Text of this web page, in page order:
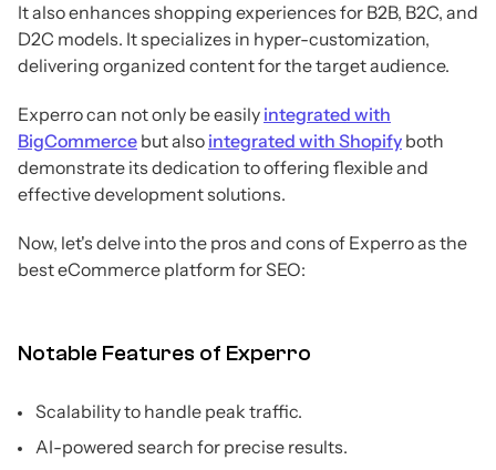
It also enhances shopping experiences for B2B, B2C, and
D2C models. It specializes in hyper-customization,
delivering organized content for the target audience.
Experro can not only be easily integrated with
BigCommerce but also integrated with Shopify both
demonstrate its dedication to offering flexible and
effective development solutions.
Now, let's delve into the pros and cons of Experro as the
best eCommerce platform for SEO:
Notable Features of Experro
Scalability to handle peak traffic.
AI-powered search for precise results.